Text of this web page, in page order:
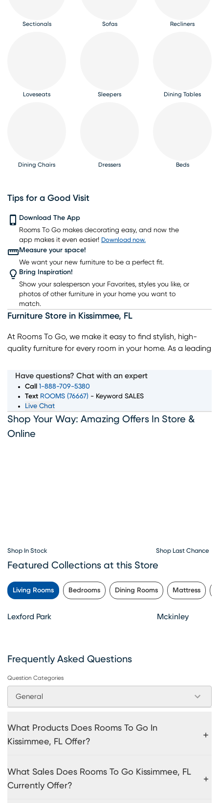
Sectionals Sofas Recliners
Loveseats Sleepers Dining Tables
Dining Chairs Dressers Beds
Lighting
Rugs
Tips for a Good Visit
Download The App
Rooms To Go makes decorating easy, and now the
app makes it even easier! Download now.
Measure your space!
We want your new furniture to be a perfect fit.
Bring Inspiration!
Show your salesperson your Favorites, styles you like, or
photos of other furniture in your home you want to
match.
Furniture Store in Kissimmee, FL
At Rooms To Go, we make it easy to find stylish, high-
quality furniture for every room in your home. As a leading
room, bedroom, dining room, and home decor pieces to
suit every style and budget. Whether you’re looking for a
complete furniture set or just the perfect accent piece,
our showroom in Kissimmee, FL has something for
everyone. With convenient furniture financing options
available, Rooms To Go makes it simple to bring home
Have questions? Chat with an expert
Call
1-888-709-5380
Text ROOMS (76667) - Keyword SALES
Live Chat
Shop Your Way: Amazing Offers In Store &
Online
Shop In Stock Shop Last Chance
Featured Collections at this Store
Living Rooms Bedrooms Dining Rooms Mattress
Lexford Park Mckinley
Frequently Asked Questions
Question Categories
General
What Products Does Rooms To Go In
Kissimmee, FL Offer?
What Sales Does Rooms To Go Kissimmee, FL
Currently Offer?